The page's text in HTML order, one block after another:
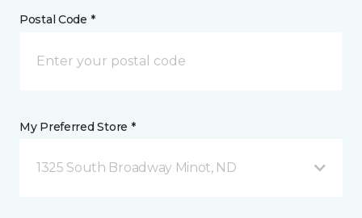
Postal Code *
My Preferred Store *
1325 South Broadway Minot, ND